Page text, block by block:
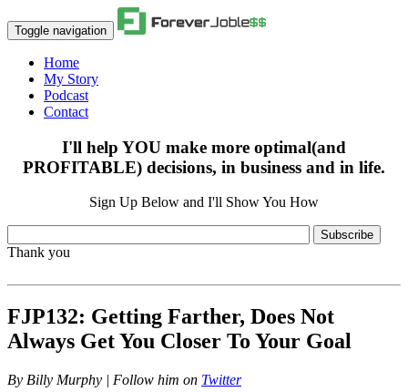
Toggle navigation
Home
My Story
Podcast
Contact
I'll help YOU make more optimal(and
PROFITABLE) decisions, in business and in life.
Sign Up Below and I'll Show You How
Subscribe
Thank you
FJP132: Getting Farther, Does Not
Always Get You Closer To Your Goal
By Billy Murphy | Follow him on Twitter